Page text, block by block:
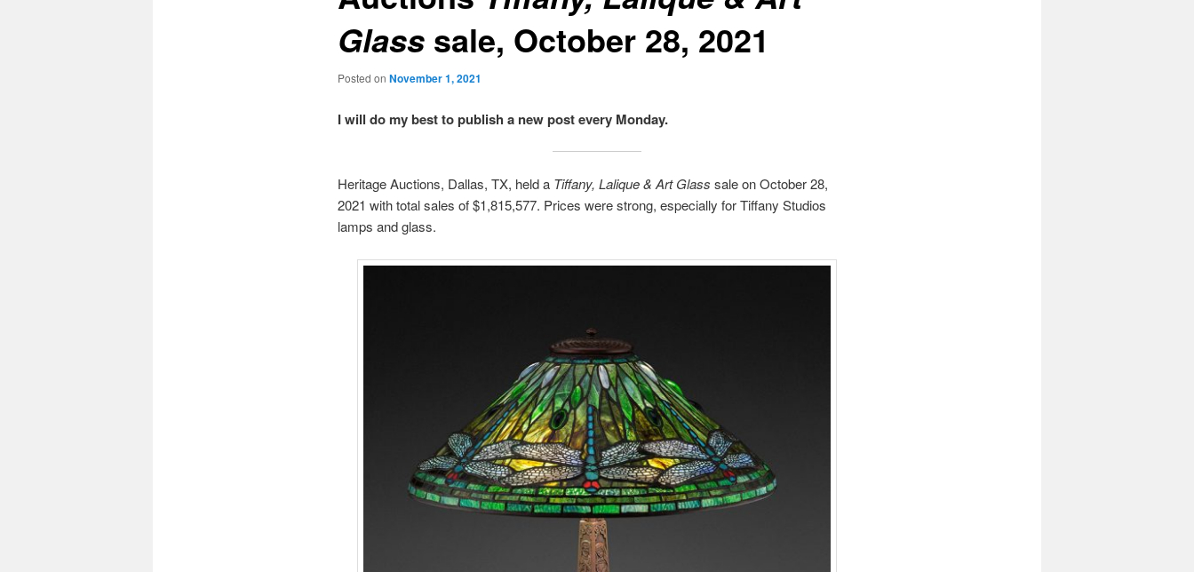
Glasssale, October 28, 2021
Posted on November 1, 2021
I will do my best to publish a new post every Monday.
Heritage Auctions, Dallas, TX, held a Tiffany, Lalique & Art Glass sale on October 28,
2021 with total sales of $1,815,577. Prices were strong, especially for Tiffany Studios
lamps and glass.